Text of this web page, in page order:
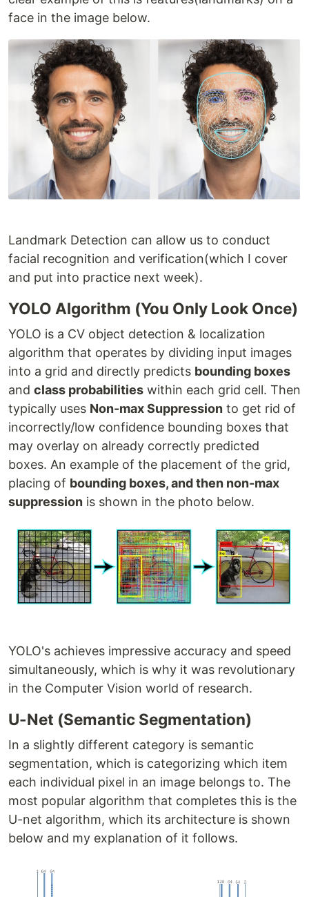
face in the image below.
Landmark Detection can allow us to conduct
facial recognition and verification(which I cover
and put into practice next week).
YOLO Algorithm (You Only Look Once)
YOLO is a CV object detection & localization
algorithm that operates by dividing input images
into a grid and directly predicts bounding boxes
and class probabilities within each grid cell. Then
typically uses Non-max Suppression to get rid of
incorrectly/low confidence bounding boxes that
may overlay on already correctly predicted
boxes. An example of the placement of the grid,
placing of bounding boxes, and then non-max
suppression is shown in the photo below.
YOLO's achieves impressive accuracy and speed
simultaneously, which is why it was revolutionary
in the Computer Vision world of research.
U-Net (Semantic Segmentation)
In a slightly different category is semantic
segmentation, which is categorizing which item
each individual pixel in an image belongs to. The
most popular algorithm that completes this is the
U-net algorithm, which its architecture is shown
below and my explanation of it follows.